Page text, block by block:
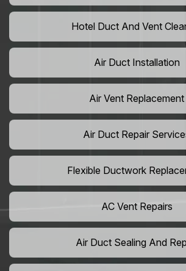
Hotel Duct And Vent
Air Duct Installation
Air Vent Replacement
Air Duct Repair
Flexible Ductwork
AC Vent Repairs
Air Duct Sealing And